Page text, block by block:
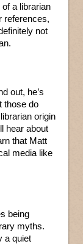
a librarian
references,
not
out, he’s
those do
origin
hear about
that Matt
media like
being
myths.
a quiet